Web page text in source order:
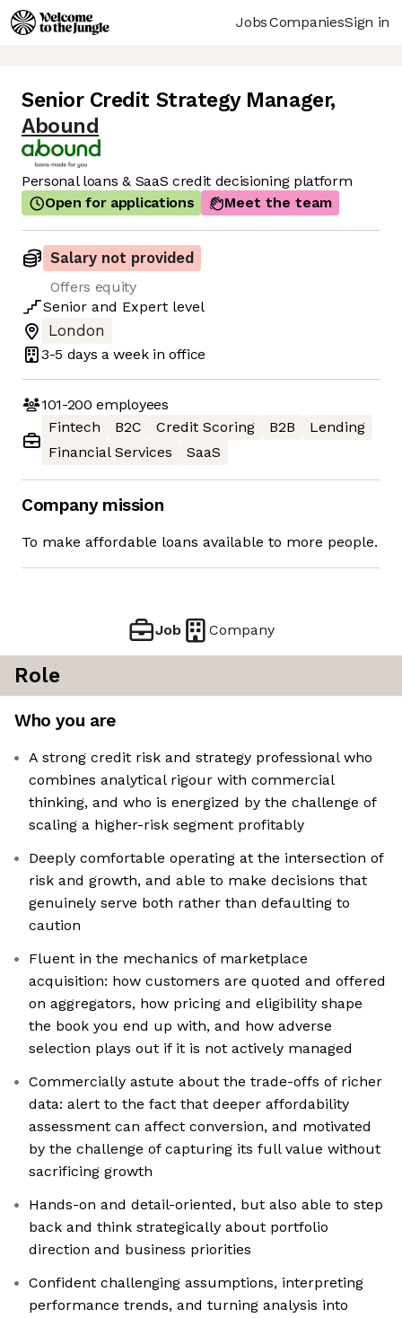
JobsCompaniesSign in
Senior Credit Strategy Manager,
Abound
Personal loans & SaaS credit decisioning platform
Open for applications
Meet the team
Salary not provided
Offers equity
Senior and Expert level
London
3-5 days a week in office
101-200 employees
Fintech
B2C Credit Scoring B2B
Lending
Financial Services
SaaS
Company mission
To make affordable loans available to more people.
Job Company
Role
Who you are
A strong credit risk and strategy professional who
combines analytical rigour with commercial
thinking, and who is energized by the challenge of
scaling a higher-risk segment profitably
Deeply comfortable operating at the intersection of
risk and growth, and able to make decisions that
genuinely serve both rather than defaulting to
caution
Fluent in the mechanics of marketplace
acquisition: how customers are quoted and offered
on aggregators, how pricing and eligibility shape
the book you end up with, and how adverse
selection plays out if it is not actively managed
Commercially astute about the trade-offs of richer
data: alert to the fact that deeper affordability
assessment can affect conversion, and motivated
by the challenge of capturing its full value without
sacrificing growth
Hands-on and detail-oriented, but also able to step
back and think strategically about portfolio
direction and business priorities
Confident challenging assumptions, interpreting
performance trends, and turning analysis into